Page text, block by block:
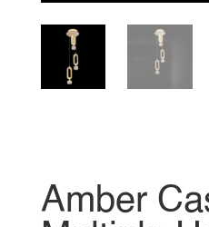
Amber